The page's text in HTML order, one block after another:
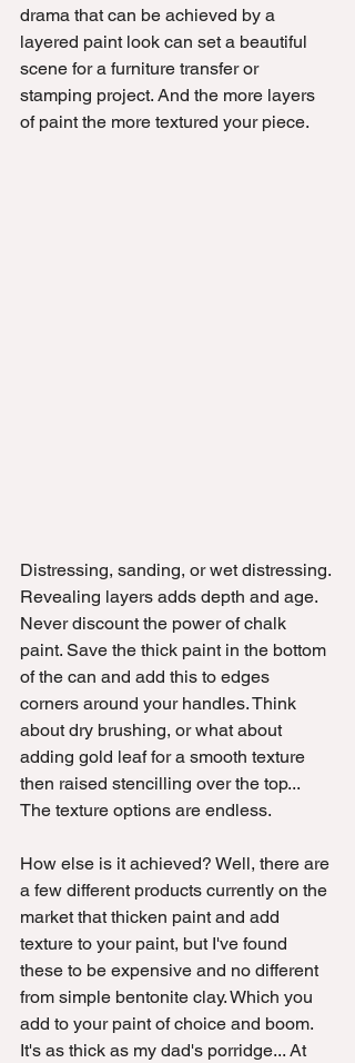
drama that can be achieved by a
layered paint look can set a beautiful
scene for a furniture transfer or
stamping project. And the more layers
of paint the more textured your piece.
Distressing, sanding, or wet distressing.
Revealing layers adds depth and age.
Never discount the power of chalk
paint. Save the thick paint in the bottom
of the can and add this to edges
corners around your handles. Think
about dry brushing, or what about
adding gold leaf for a smooth texture
then raised stencilling over the top...
The texture options are endless.
How else is it achieved? Well, there are
a few different products currently on the
market that thicken paint and add
texture to your paint, but I've found
these to be expensive and no different
from simple bentonite clay. Which you
add to your paint of choice and boom.
It's as thick as my dad's porridge... At